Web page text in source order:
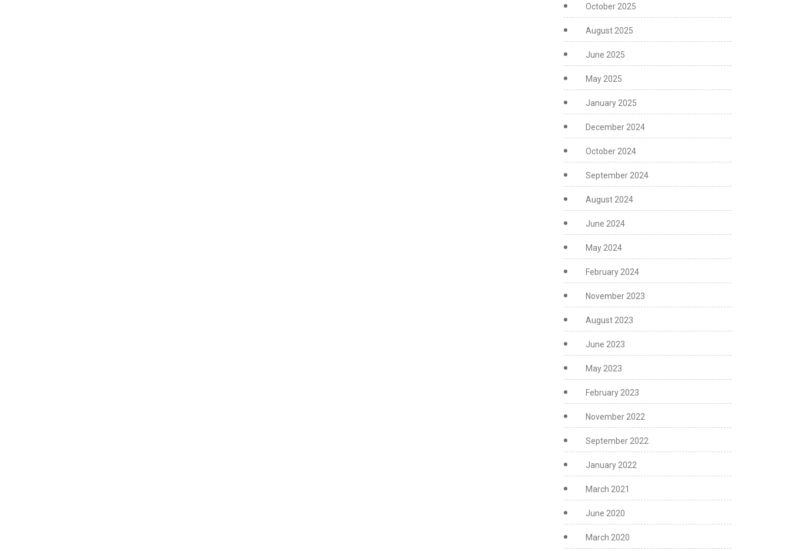
October 2025
August 2025
June 2025
May 2025
January 2025
December 2024
October 2024
September 2024
August 2024
June 2024
May 2024
February 2024
November 2023
August 2023
June 2023
May 2023
February 2023
November 2022
September 2022
January 2022
March 2021
June 2020
March 2020